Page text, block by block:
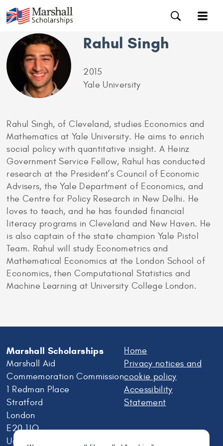
Rahul Singh
2015
Yale University
Rahul Singh, of Cleveland, studies Economics and
Mathematics at Yale University. He aims to enrich
social policy with quantitative insight. A Heinz
Government Service Fellow, Rahul has conducted
research at the President’s Council of Economic
Advisers, the Yale Department of Economics, and
the Centre for Policy Research in New Delhi. He
loves to teach, and he has founded financial
literacy programs in Cleveland and New Haven. He
is also captain of the state champion Yale Pistol
Team. Rahul will study Econometrics and
Mathematical Economics at the London School of
Economics, then Computational Statistics and
Machine Learning at University College London.
Marshall Scholarships
Marshall Aid
Commemoration Commission
1 Redman Place
Stratford
London
E20 1JQ
United Kingdom
Home
Privacy notices and
cookie policy
Accessibility
Statement